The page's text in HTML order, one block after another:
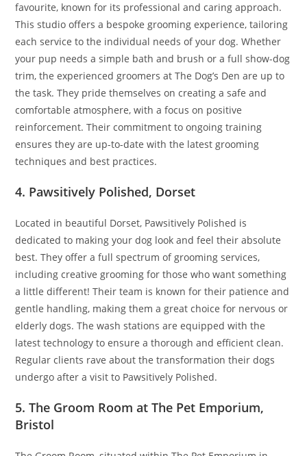
favourite, known for its professional and caring approach.
This studio offers a bespoke grooming experience, tailoring
each service to the individual needs of your dog. Whether
your pup needs a simple bath and brush or a full show-dog
trim, the experienced groomers at The Dog’s Den are up to
the task. They pride themselves on creating a safe and
comfortable atmosphere, with a focus on positive
reinforcement. Their commitment to ongoing training
ensures they are up-to-date with the latest grooming
techniques and best practices.
4. Pawsitively Polished, Dorset
Located in beautiful Dorset, Pawsitively Polished is
dedicated to making your dog look and feel their absolute
best. They offer a full spectrum of grooming services,
including creative grooming for those who want something
a little different! Their team is known for their patience and
gentle handling, making them a great choice for nervous or
elderly dogs. The wash stations are equipped with the
latest technology to ensure a thorough and efficient clean.
Regular clients rave about the transformation their dogs
undergo after a visit to Pawsitively Polished.
5. The Groom Room at The Pet Emporium,
Bristol